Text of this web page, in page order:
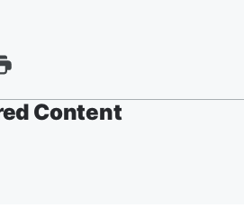
Content